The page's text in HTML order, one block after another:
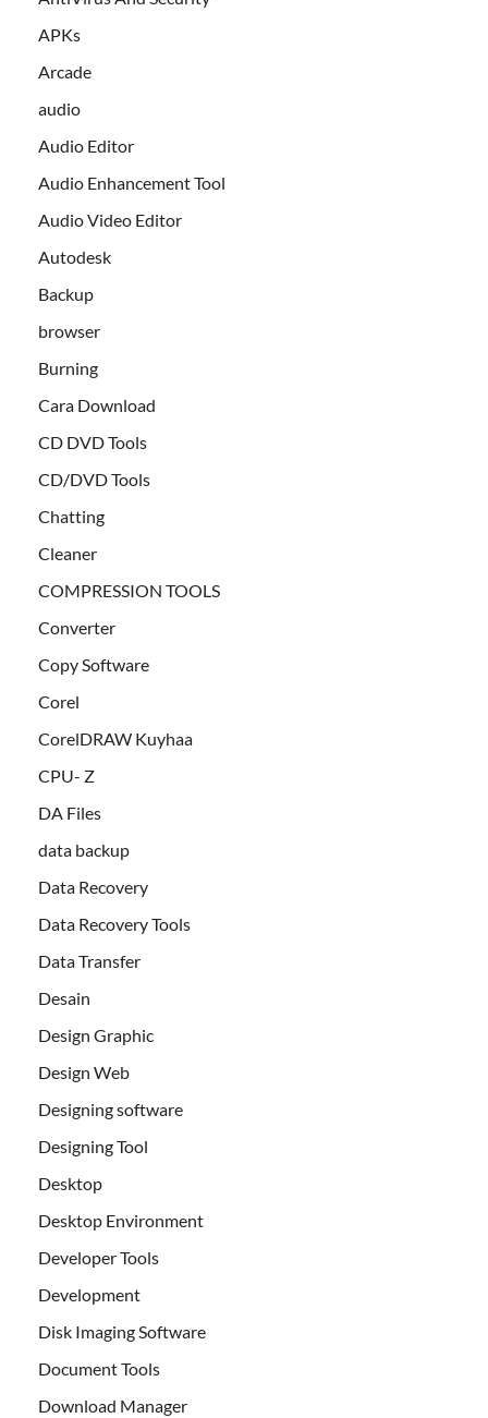
APKs
Arcade
audio
Audio Editor
Audio Enhancement Tool
Audio Video Editor
Autodesk
Backup
browser
Burning
Cara Download
CD DVD Tools
CD/DVD Tools
Chatting
Cleaner
COMPRESSION TOOLS
Converter
Copy Software
Corel
CorelDRAW Kuyhaa
CPU- Z
DA Files
data backup
Data Recovery
Data Recovery Tools
Data Transfer
Desain
Design Graphic
Design Web
Designing software
Designing Tool
Desktop
Desktop Environment
Developer Tools
Development
Disk Imaging Software
Document Tools
Download Manager